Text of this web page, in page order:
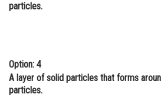
particles.
Option: 4
A layer of solid particles that forms
particles.